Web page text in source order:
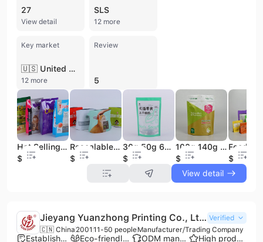
27
View detail
SLS
12 more
Key market
🇺🇸 United States
12 more
Review
5
Hot Selling 1kg Food Grade Matte Pet Dog Food Treat Stand up Pouch Bag Mylar Packaging Bags
$0.71
Resealable Pet Treat Food Bag Stand-up Pouch Pet Food Packaging Bag Cat Snack Packaging With Zipper
$0.03
30g 50g 60g Resealable Stand Pouch Food Safe Grade PE for Pet Snack Treat and Pet Food Packaging Bag with Transparent Window
$0.05
100g 140g Moisture Proof Ziplock Pouch Collagen Jelly Stand up Bag Packaging for Food Custom Printing
$0.03
$0.05
View detail
Jieyang Yuanzhong Printing Co., Ltd. Verified
🇨🇳 China 2001 11-50 peopleManufacturer/Trading Company
Established brand Eco-friendly supplier ODM manufacturer High product rating